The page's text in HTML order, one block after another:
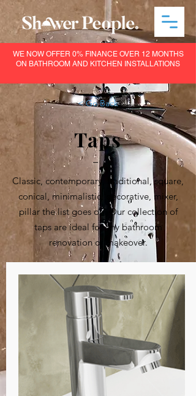
WE NOW OFFER 0% FINANCE OVER 12 MONTHS
ON BATHROOM AND KITCHEN INSTALLATIONS
< Go Back
Taps
–
Classic, contemporary, traditional, square,
conical, minimalistic, decorative, mixer,
pillar the list goes on. Our collection of
taps are ideal for any bathroom
renovation or makeover.